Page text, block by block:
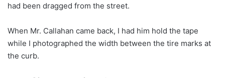
had been dragged from the street.
When Mr. Callahan came back, I had him hold the tape
while I photographed the width between the tire marks at
the curb.